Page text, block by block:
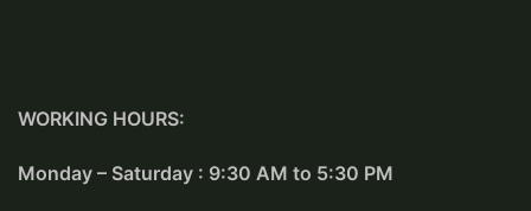
WORKING HOURS:
Monday – Saturday : 9:30 AM to 5:30 PM